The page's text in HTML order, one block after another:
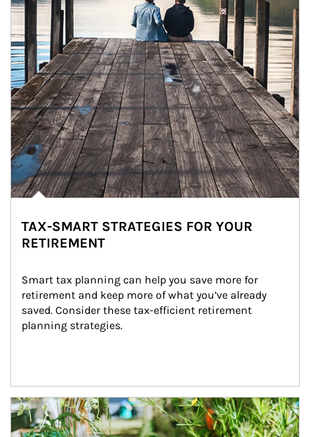
TAX-SMART STRATEGIES FOR YOUR
RETIREMENT
Smart tax planning can help you save more for
retirement and keep more of what you’ve already
saved. Consider these tax-efficient retirement
planning strategies.
Article Image